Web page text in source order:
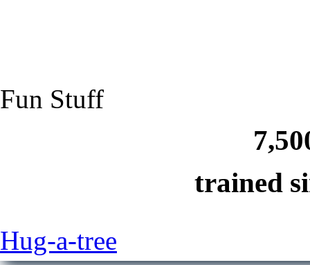
Fun Stuff
trained
Hug-a-tree